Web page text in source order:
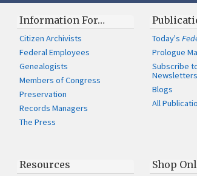
Information For…
Citizen Archivists
Federal Employees
Genealogists
Members of Congress
Preservation
Records Managers
The Press
Today's
Prologue
Subscribe
Newsletters
Blogs
All
Resources Shop